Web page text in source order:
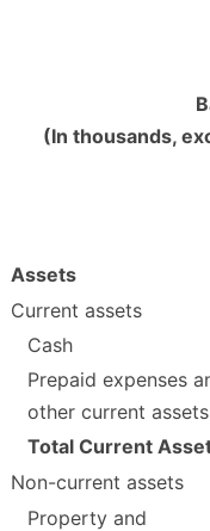
(In thousands,
Assets
Current assets
Cash
Prepaid expenses
other current assets
Total Current
Non-current assets
Property and